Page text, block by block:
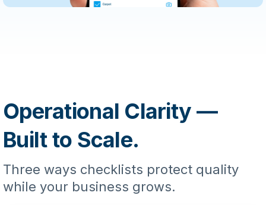
Operational Clarity —
Built to Scale.
Three ways checklists protect quality
while your business grows.